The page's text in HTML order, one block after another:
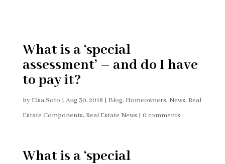
What is a ‘special
assessment’ – and do I have
to pay it?
by Elsa Soto | Aug 30, 2018 | Blog, Homeowners, News, Real
Estate Components, Real Estate News | 0 comments
What is a ‘special